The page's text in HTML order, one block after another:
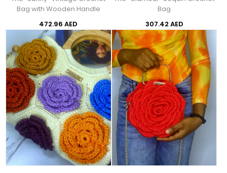
Bag with Wooden Handle
472.96 AED
Bag
307.42 AED